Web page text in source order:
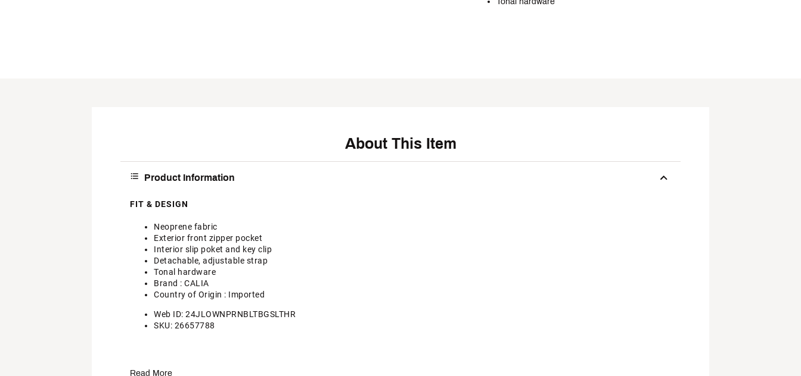
About This Item
Product Information
FIT & DESIGN
Neoprene fabric
Exterior front zipper pocket
Interior slip poket and key clip
Detachable, adjustable strap
Tonal hardware
Brand : CALIA
Country of Origin : Imported
Web ID: 24JLOWNPRNBLTBGSLTHR
SKU: 26657788
Read More